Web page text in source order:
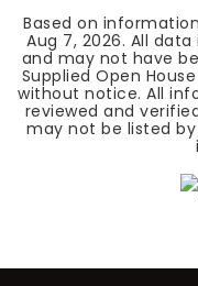
Based on
Aug 7, 2026. All
and may not have
Supplied Open
without notice. All
reviewed and
may not be listed